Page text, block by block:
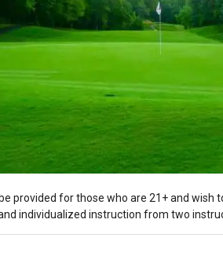
provided for those who are 21+ and wish
individualized instruction from two